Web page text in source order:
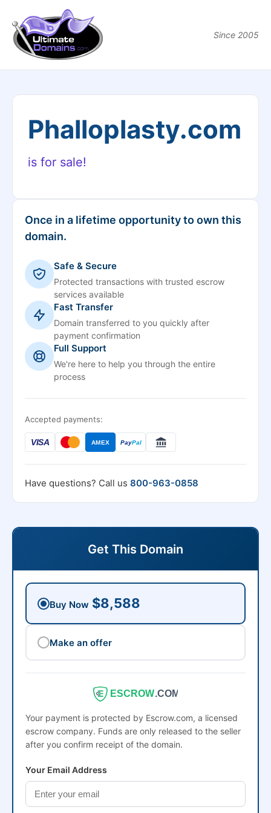
Since 2005
Phalloplasty.com
is for sale!
Once in a lifetime opportunity to own this
domain.
Safe & Secure
Protected transactions with trusted escrow
services available
Fast Transfer
Domain transferred to you quickly after
payment confirmation
Full Support
We're here to help you through the entire
process
Accepted payments:
VISA AMEX PayPal
Have questions? Call us 800-963-0858
Get This Domain
Buy Now $8,588
Make an offer
ESCROW.COM
Your payment is protected by Escrow.com, a licensed
escrow company. Funds are only released to the seller
after you confirm receipt of the domain.
Your Email Address